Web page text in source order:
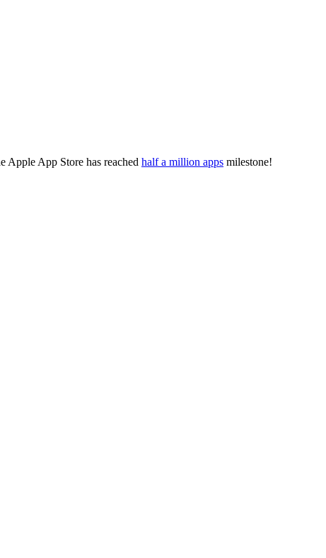
Apple App Store has reached half a million apps milestone!